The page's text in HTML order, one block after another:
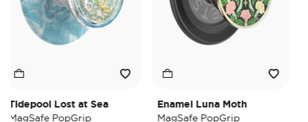
Lost at Sea
PopGrip
Enamel Luna Moth
MagSafe PopGrip